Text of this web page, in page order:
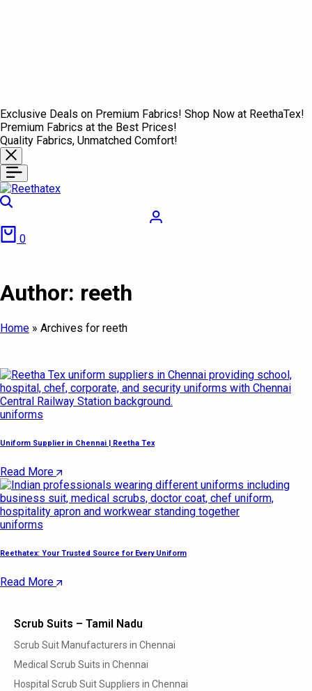
Exclusive Deals on Premium Fabrics! Shop Now at ReethaTex!
Premium Fabrics at the Best Prices!
Quality Fabrics, Unmatched Comfort!
0
Author: reeth
Home » Archives for reeth
uniforms
Uniform Supplier in Chennai | Reetha Tex
Read More
uniforms
Reethatex: Your Trusted Source for Every Uniform
Read More
Scrub Suits – Tamil Nadu
Scrub Suit Manufacturers in Chennai
Medical Scrub Suits in Chennai
Hospital Scrub Suit Suppliers in Chennai